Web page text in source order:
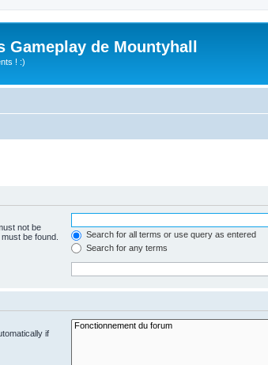
de Mountyhall
! :)
not be
be found.
Search for all terms or use query as entered
Search for any terms
if